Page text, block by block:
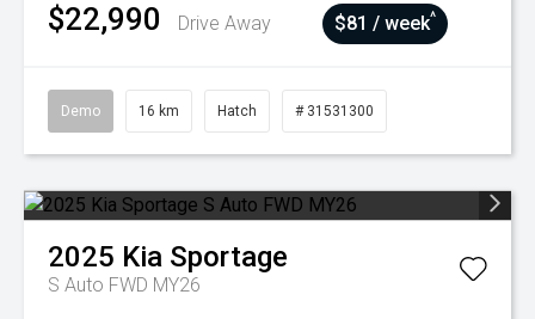
$22,990 Drive Away $81 / week^
Demo 16 km Hatch # 31531300
2025 Kia Sportage
S Auto FWD MY26